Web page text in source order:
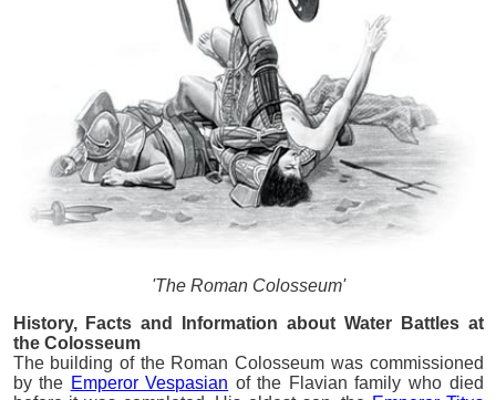
'The Roman Colosseum'
History, Facts and Information about Water Battles at
the Colosseum
The building of the Roman Colosseum was commissioned
by the Emperor Vespasian of the Flavian family who died